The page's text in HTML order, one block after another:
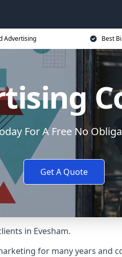
Advertising Best
For A Free No
Get A Quote
in Evesham.
for many years and